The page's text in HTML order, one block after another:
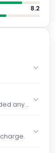
8.2
any